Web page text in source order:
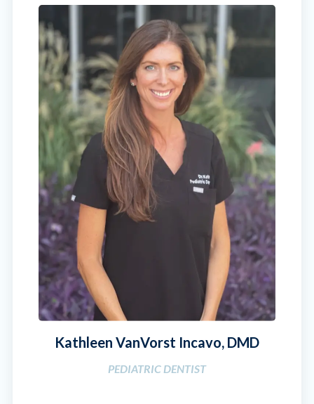
Kathleen VanVorst Incavo, DMD
PEDIATRIC DENTIST